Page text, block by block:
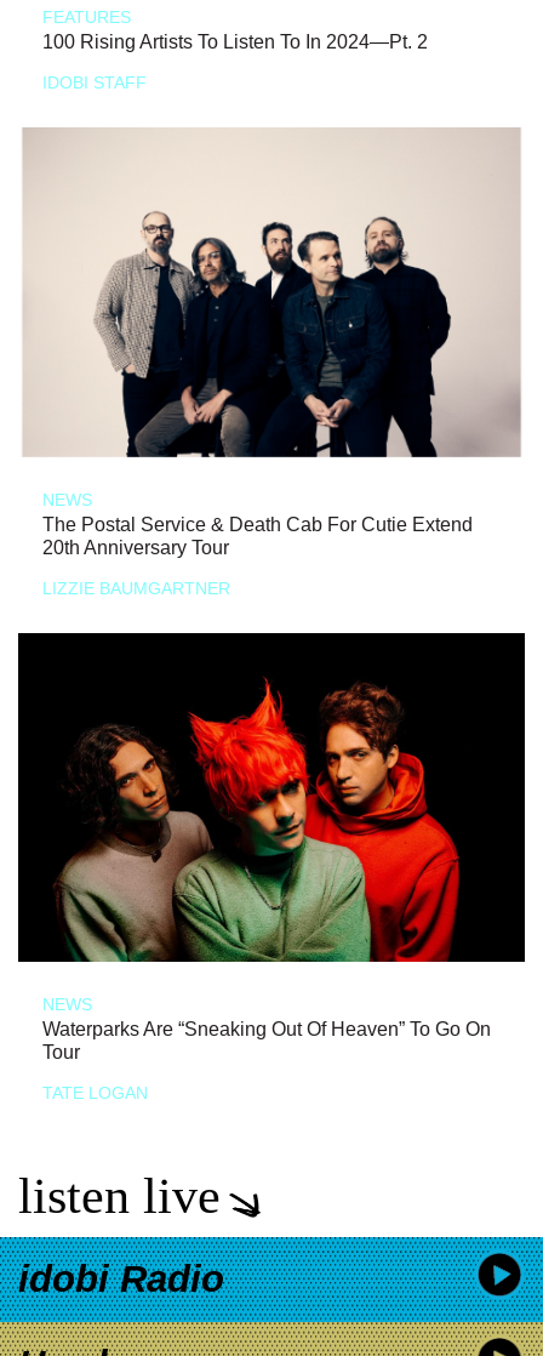
FEATURES
100 Rising Artists To Listen To In 2024—Pt. 2
IDOBI STAFF
NEWS
The Postal Service & Death Cab For Cutie Extend
20th Anniversary Tour
LIZZIE BAUMGARTNER
NEWS
Waterparks Are “Sneaking Out Of Heaven” To Go On
Tour
TATE LOGAN
listen live
idobi Radio